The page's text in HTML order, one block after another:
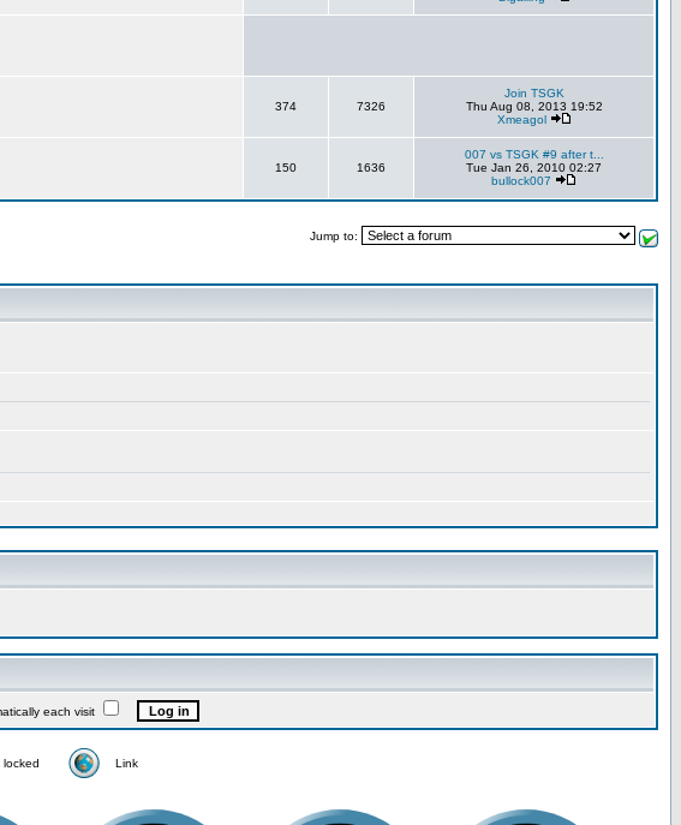
374 7326
Join TSGK
Thu Aug 08, 2013 19:52
Xmeagol
150 1636
007 vs TSGK #9 after t...
Tue Jan 26, 2010 02:27
bullock007
Jump to:
each visit
locked Link